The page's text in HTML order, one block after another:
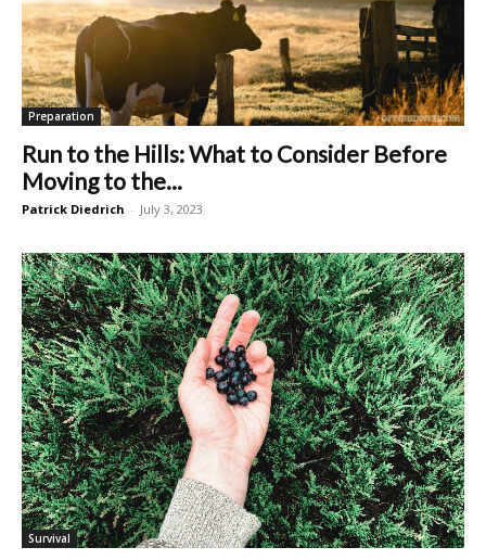
Preparation
Run to the Hills: What to Consider Before
Moving to the...
Patrick Diedrich - July 3, 2023
Survival